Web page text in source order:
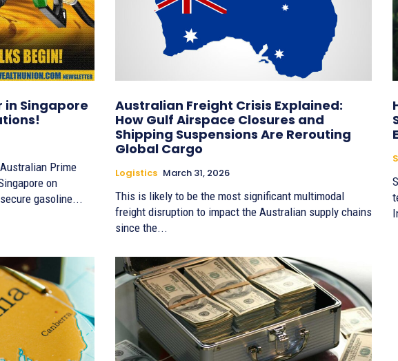
in Singapore
Prime
on
gasoline...
Australian Freight Crisis Explained:
How Gulf Airspace Closures and
Shipping Suspensions Are Rerouting
Global Cargo
Logistics March 31, 2026
This is likely to be the most significant multimodal
freight disruption to impact the Australian supply chains
since the...